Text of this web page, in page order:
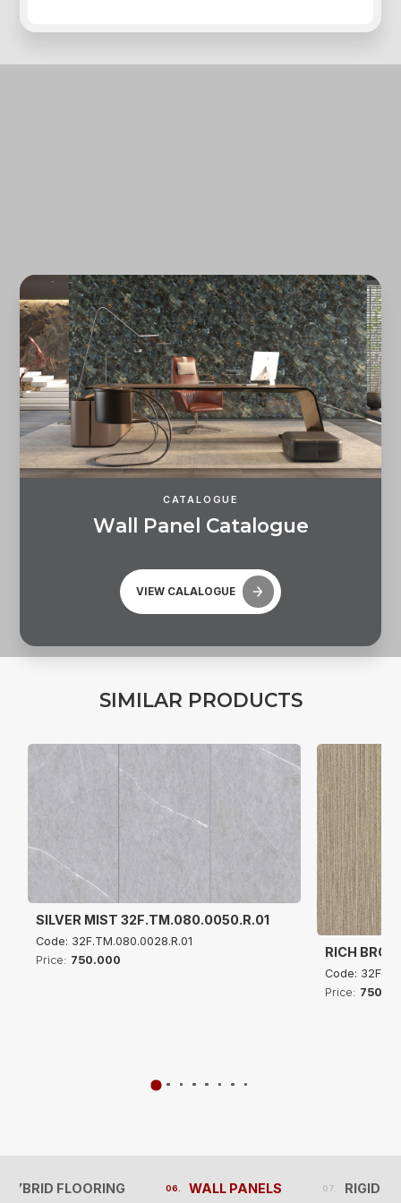
CATALOGUE
Wall Panel Catalogue
VIEW CALALOGUE
SIMILAR PRODUCTS
SILVER MIST 32F.TM.080.0050.R.01
Code: 32F.TM.080.0028.R.01
Price: 750.000
RICH
Code:
Price:
FLOORING WALL PANELS RIGID